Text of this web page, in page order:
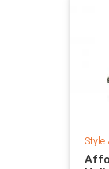
Style